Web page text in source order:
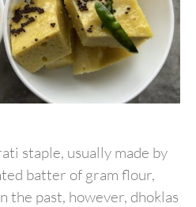
staple, usually made by
batter of gram flour,
the past, however, dhoklas